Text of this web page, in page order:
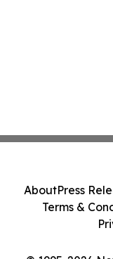
AboutPress
Terms &